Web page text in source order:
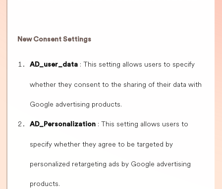
New Consent Settings
AD_user_data : This setting allows users to specify
whether they consent to the sharing of their data with
Google advertising products.
AD_Personalization : This setting allows users to
specify whether they agree to be targeted by
personalized retargeting ads by Google advertising
products.